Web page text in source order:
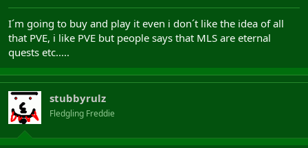
I´m going to buy and play it even i don´t like the idea of all
that PVE, i like PVE but people says that MLS are eternal
quests etc.....
stubbyrulz
Fledgling Freddie